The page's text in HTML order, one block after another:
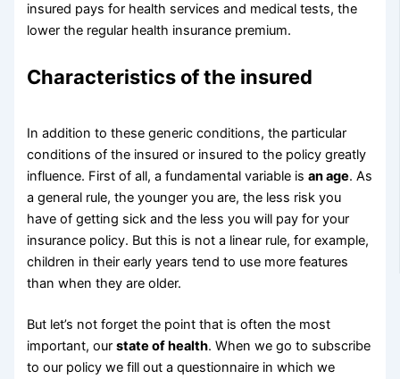
insured pays for health services and medical tests, the
lower the regular health insurance premium.
Characteristics of the insured
In addition to these generic conditions, the particular
conditions of the insured or insured to the policy greatly
influence. First of all, a fundamental variable isan age. As
a general rule, the younger you are, the less risk you
have of getting sick and the less you will pay for your
insurance policy. But this is not a linear rule, for example,
children in their early years tend to use more features
than when they are older.
But let’s not forget the point that is often the most
important, ourstate of health. When we go to subscribe
to our policy we fill out a questionnaire in which we